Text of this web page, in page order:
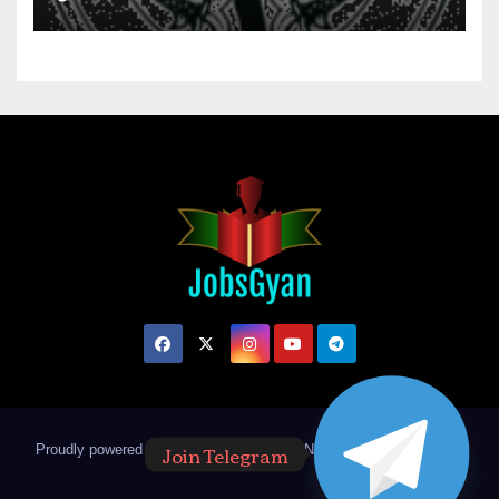
Proudly powered by WordPress Theme: Newsup by Themeansar
Join Telegram